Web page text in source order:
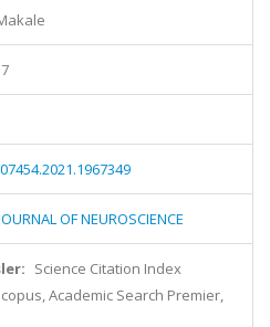
7
OF NEUROSCIENCE
Science Citation Index
Academic Search Premier,